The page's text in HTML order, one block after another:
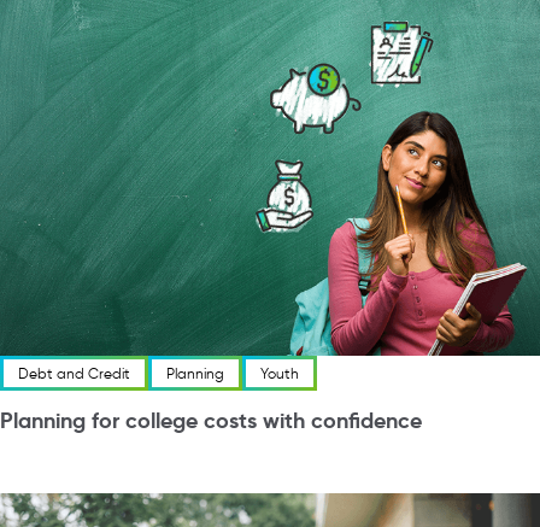
Debt and Credit Planning Youth
Planning for college costs with confidence